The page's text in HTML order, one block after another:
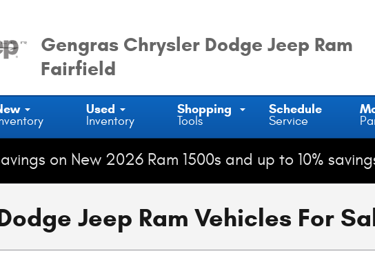
Gengras Chrysler Dodge Jeep Ram
Fairfield
Used
Inventory
Shopping
Tools
Schedule
Service
on New 2026 Ram 1500s and up to 10%
Jeep Ram Vehicles For